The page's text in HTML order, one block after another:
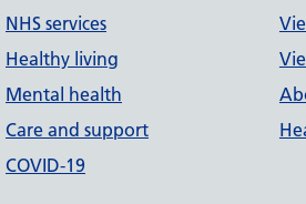
NHS services
Healthy living
Mental health
Care and support
COVID-19